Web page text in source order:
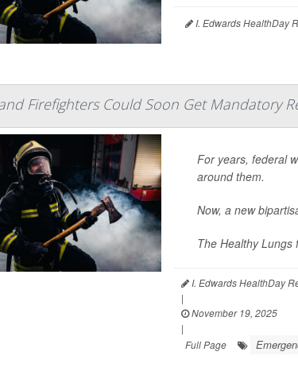
I. Edwards HealthDay
Firefighters Could Soon Get Mandatory
For years, federal
around them.
Now, a new
The Healthy Lungs
I. Edwards HealthDay
|
November 19, 2025
|
Full Page